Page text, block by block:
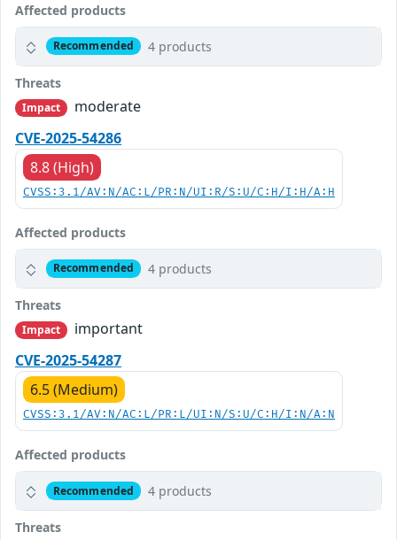
Affected products
Recommended 4 products
Threats
Impact
moderate
CVE-2025-54286
8.8 (High)
CVSS:3.1/AV:N/AC:L/PR:N/UI:R/S:U/C:H/I:H/A:H
Affected products
Recommended 4 products
Threats
Impact
important
CVE-2025-54287
6.5 (Medium)
CVSS:3.1/AV:N/AC:L/PR:L/UI:N/S:U/C:H/I:N/A:N
Affected products
Recommended 4 products
Threats